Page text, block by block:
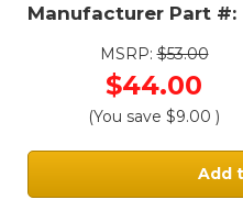
Manufacturer Part #:
MSRP:$53.00
$44.00
(You save $9.00 )